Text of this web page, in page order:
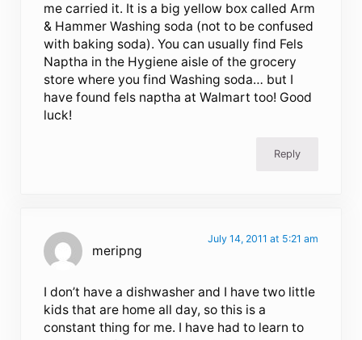
me carried it. It is a big yellow box called Arm
& Hammer Washing soda (not to be confused
with baking soda). You can usually find Fels
Naptha in the Hygiene aisle of the grocery
store where you find Washing soda… but I
have found fels naptha at Walmart too! Good
luck!
Reply
meripng
July 14, 2011 at 5:21 am
I don’t have a dishwasher and I have two little
kids that are home all day, so this is a
constant thing for me. I have had to learn to